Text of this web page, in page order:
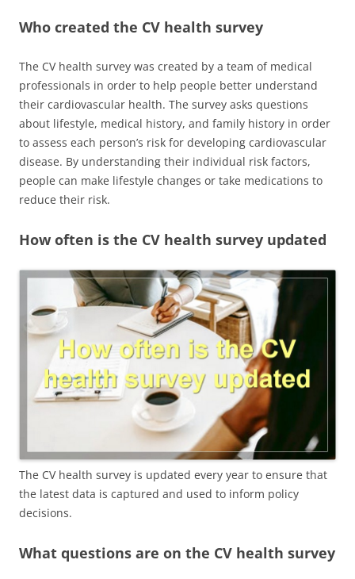
Who created the CV health survey
The CV health survey was created by a team of medical
professionals in order to help people better understand
their cardiovascular health. The survey asks questions
about lifestyle, medical history, and family history in order
to assess each person’s risk for developing cardiovascular
disease. By understanding their individual risk factors,
people can make lifestyle changes or take medications to
reduce their risk.
How often is the CV health survey updated
The CV health survey is updated every year to ensure that
the latest data is captured and used to inform policy
decisions.
What questions are on the CV health survey